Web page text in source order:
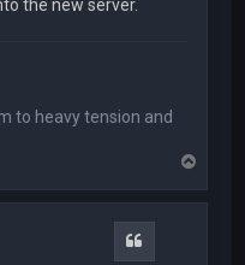
the new server.
to heavy tension and
p